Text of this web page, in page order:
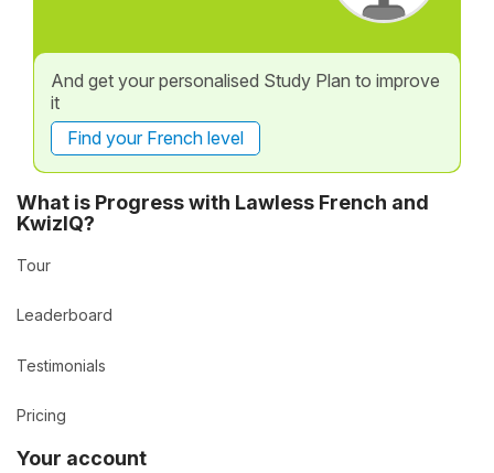
And get your personalised Study Plan to improve
it
Find your French level
What is Progress with Lawless French and
KwizIQ?
Tour
Leaderboard
Testimonials
Pricing
Your account